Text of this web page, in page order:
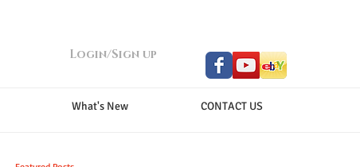
Login/Sign up
What's New CONTACT US